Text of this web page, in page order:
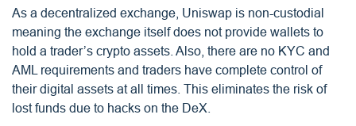
As a decentralized exchange, Uniswap is non-custodial
meaning the exchange itself does not provide wallets to
hold a trader’s crypto assets. Also, there are no KYC and
AML requirements and traders have complete control of
their digital assets at all times. This eliminates the risk of
lost funds due to hacks on the DeX.